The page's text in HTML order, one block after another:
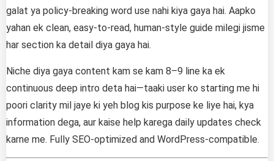
galat ya policy-breaking word use nahi kiya gaya hai. Aapko
yahan ek clean, easy-to-read, human-style guide milegi jisme
har section ka detail diya gaya hai.
Niche diya gaya content kam se kam 8–9 line ka ek
continuous deep intro deta hai—taaki user ko starting me hi
poori clarity mil jaye ki yeh blog kis purpose ke liye hai, kya
information dega, aur kaise help karega daily updates check
karne me. Fully SEO-optimized and WordPress-compatible.